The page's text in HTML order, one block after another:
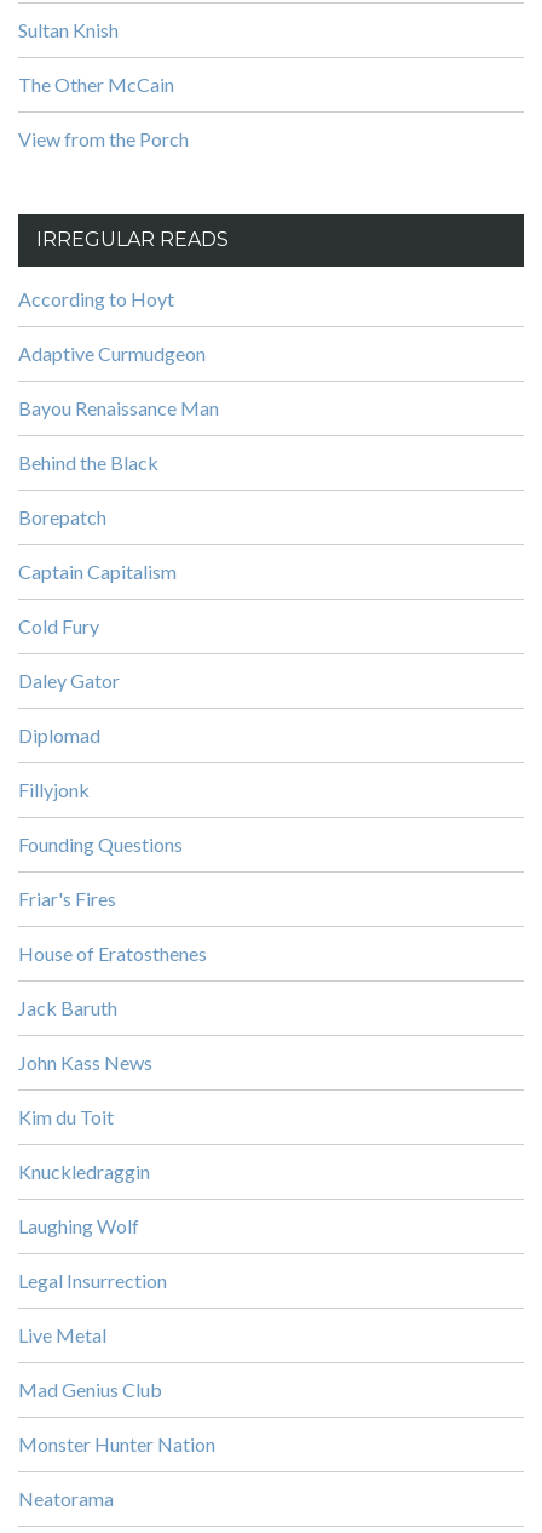
Sultan Knish
The Other McCain
View from the Porch
IRREGULAR READS
According to Hoyt
Adaptive Curmudgeon
Bayou Renaissance Man
Behind the Black
Borepatch
Captain Capitalism
Cold Fury
Daley Gator
Diplomad
Fillyjonk
Founding Questions
Friar's Fires
House of Eratosthenes
Jack Baruth
John Kass News
Kim du Toit
Knuckledraggin
Laughing Wolf
Legal Insurrection
Live Metal
Mad Genius Club
Monster Hunter Nation
Neatorama